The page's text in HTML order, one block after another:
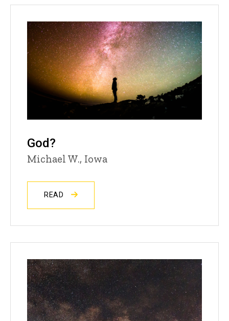
God?
Michael W., Iowa
READ